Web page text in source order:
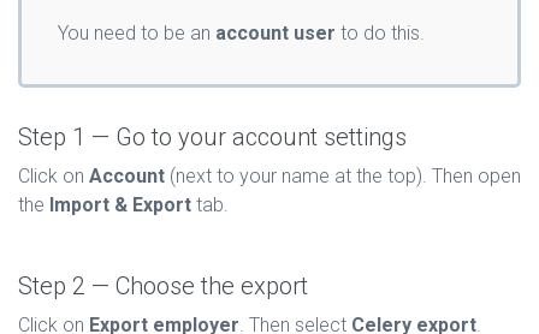
You need to be an account user to do this.
Step 1 — Go to your account settings
Click on Account (next to your name at the top). Then open
the Import & Export tab.
Step 2 — Choose the export
Click on Export employer. Then select Celery export.